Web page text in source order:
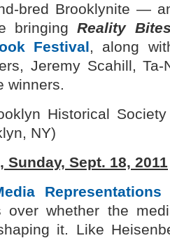
bred Brooklynite —
bringingReality
Festival, along
Jeremy Scahill,
winners.
Historical
NY)
Sunday, Sept. 18, 2011
over whether the
it. Like